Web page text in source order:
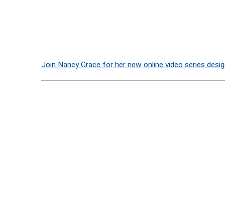
Join Nancy Grace for her new online video series